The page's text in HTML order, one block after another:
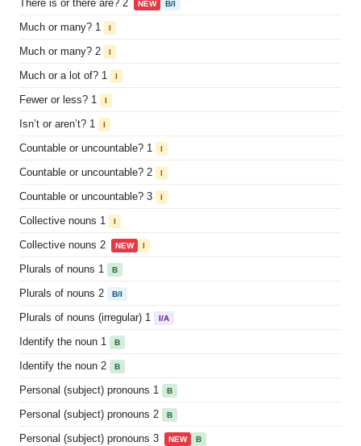
There is or there are? 2 NEW B/I
Much or many? 1 I
Much or many? 2 I
Much or a lot of? 1 I
Fewer or less? 1 I
Isn’t or aren’t? 1 I
Countable or uncountable? 1 I
Countable or uncountable? 2 I
Countable or uncountable? 3 I
Collective nouns 1 I
Collective nouns 2 NEW I
Plurals of nouns 1 B
Plurals of nouns 2 B/I
Plurals of nouns (irregular) 1 I/A
Identify the noun 1 B
Identify the noun 2 B
Personal (subject) pronouns 1 B
Personal (subject) pronouns 2 B
Personal (subject) pronouns 3 NEW B